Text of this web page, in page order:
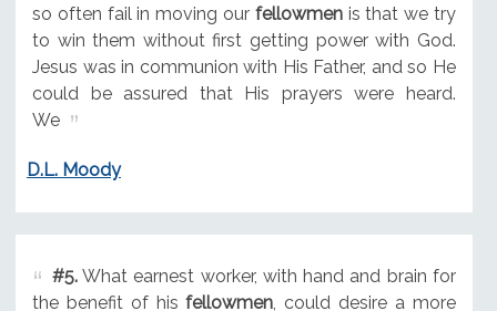
so often fail in moving our fellowmenis that we try
to win them without first getting power with God.
Jesus was in communion with His Father, and so He
could be assured that His prayers were heard.
We
D.L. Moody
#5.What earnest worker, with hand and brain for
the benefit of hisfellowmen, could desire a more